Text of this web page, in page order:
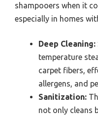
shampooers when it
especially in homes
Deep Cleaning:
temperature
carpet fibers,
allergens, and
Sanitization:
not only cleans